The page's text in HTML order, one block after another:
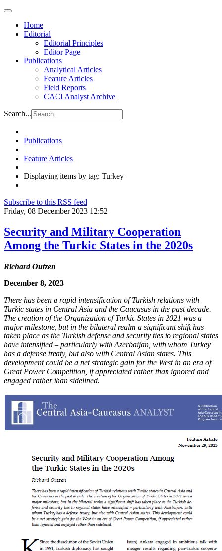
Home
Editorial
Editorial Principles
Editor Page
Publications
Analytical Articles
Feature Articles
Field Reports
CACI Analyst Archive
Search...
Publications
Feature Articles
Displaying items by tag: Turkey
Subscribe to this RSS feed
Friday, 08 December 2023 12:52
Security and Military Cooperation
Among the Turkic States in the 2020s
Richard Outzen
December 8, 2023
There has been a rapid intensification of Turkish relations with
Turkic states in Central Asia and the Caucasus in the past decade.
The creation of the Organization of Turkic States in 2021 was a
major milestone, but in the bilateral realm a significant shift has
taken place as the Turkish defense and security ties to regional states
have intensified – particularly with Azerbaijan, with whom Turkey
has a defense treaty, but also with Central Asian states. This
development could be a net strategic gain for the West in an era of
Great Power Competition, if appreciated rather than ignored and
engaged rather than sidelined.